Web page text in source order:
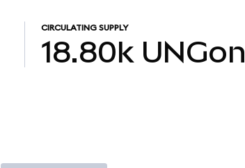
CIRCULATING SUPPLY
18.80k UNGon